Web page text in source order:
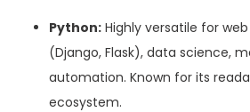
Python: Highly versatile for
(Django, Flask), data science,
automation. Known for its
ecosystem.